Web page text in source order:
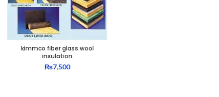
kimmco fiber glass wool
insulation
₨7,500